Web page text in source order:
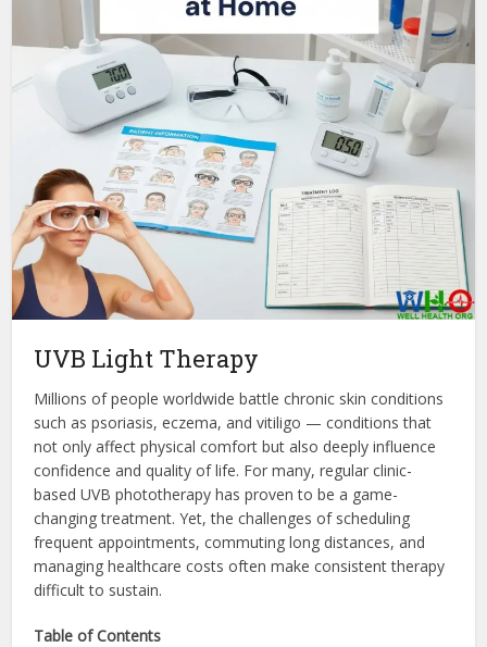
UVB Light Therapy
Millions of people worldwide battle chronic skin conditions
such as psoriasis, eczema, and vitiligo — conditions that
not only affect physical comfort but also deeply influence
confidence and quality of life. For many, regular clinic-
based UVB phototherapy has proven to be a game-
changing treatment. Yet, the challenges of scheduling
frequent appointments, commuting long distances, and
managing healthcare costs often make consistent therapy
difficult to sustain.
Table of Contents